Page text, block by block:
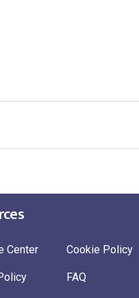
Center Cookie Policy
FAQ